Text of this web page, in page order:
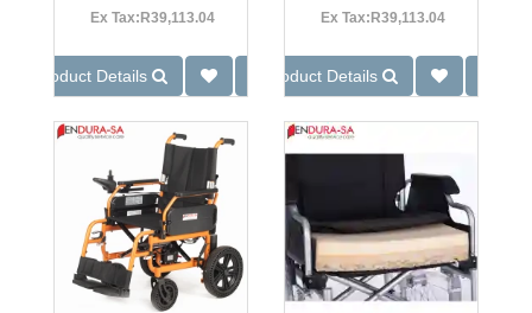
Ex Tax:R39,113.04
Product Details
Ex Tax:R39,113.04
Product Details